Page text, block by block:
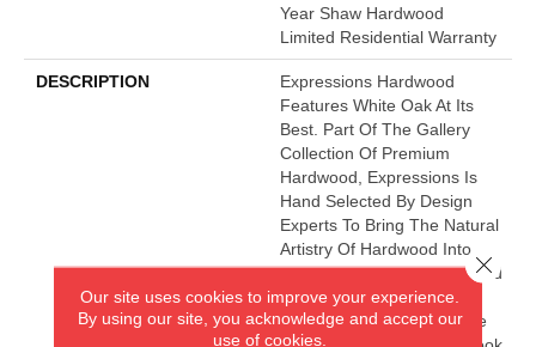
Year Shaw Hardwood
Limited Residential Warranty
DESCRIPTION
Expressions Hardwood
Features White Oak At Its
Best. Part Of The Gallery
Collection Of Premium
Hardwood, Expressions Is
Hand Selected By Design
Experts To Bring The Natural
Artistry Of Hardwood Into
Your Home. The Understated
Finishes Let The Natural
Beauty Of The Wood Shine
Our site uses cookies to improve your experience.
By using our site, you acknowledge and accept our
use of cookies.
Close